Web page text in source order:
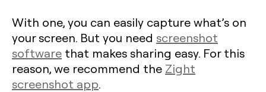
With one, you can easily capture what’s on
your screen. But you need screenshot
software that makes sharing easy. For this
reason, we recommend the Zight
screenshot app.